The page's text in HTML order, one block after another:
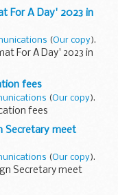
Future
Strategy
of our...
For A Day' 2023 in
(Our copy).
For A Day' 2023 in
fees
(Our copy).
fees
Secretary meet
(Our copy).
Secretary meet